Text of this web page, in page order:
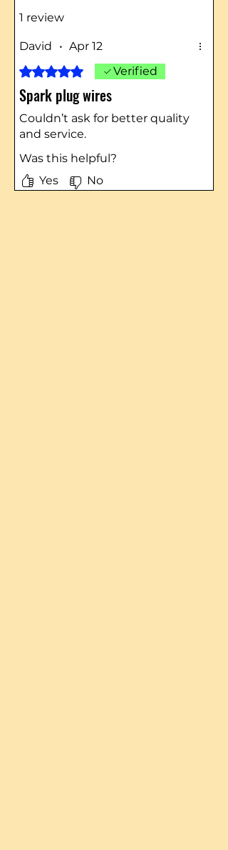
1 review
David • Apr 12
Rated 5 out of 5 stars.Verified
Spark plug wires
Couldn’t ask for better quality
and service.
Was this helpful?
Yes
No